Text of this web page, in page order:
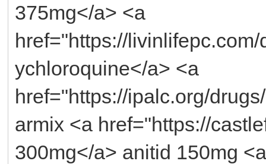
375mg</a> <a
href="https://
ychloroquine</a> <a
href="https://ipalc.org/
armix <a href="https://
300mg</a> anitid 150mg <a